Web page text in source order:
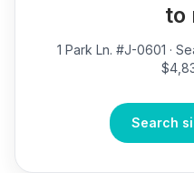
to
1 Park Ln. #J-0601 ·
Search